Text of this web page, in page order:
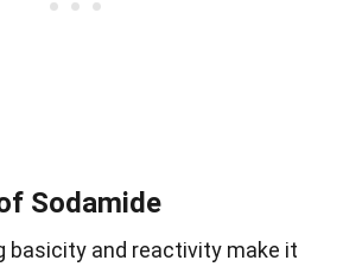
Sodamide
basicity and reactivity make it